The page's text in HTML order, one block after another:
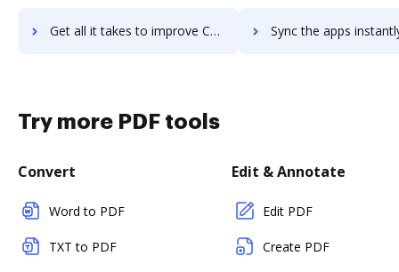
Get all it takes to improve Couchbase workflows through DocHub integration Sync the apps instantly and import documents from Couchbase
Try more PDF tools
Convert
Word to PDF
TXT to PDF
Edit & Annotate
Edit PDF
Create PDF